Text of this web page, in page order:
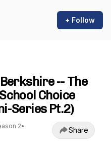
+ Follow
-- The
Choice
Series Pt.2)
2•
Share